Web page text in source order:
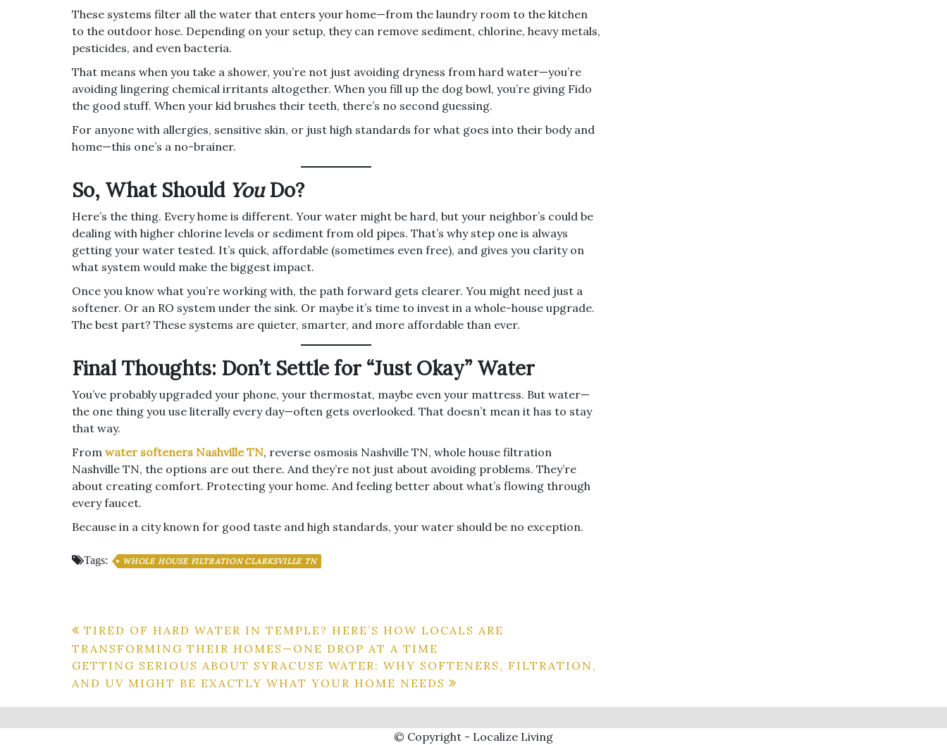
These systems filter all the water that enters your home—from the laundry room to the kitchen
to the outdoor hose. Depending on your setup, they can remove sediment, chlorine, heavy metals,
pesticides, and even bacteria.
That means when you take a shower, you’re not just avoiding dryness from hard water—you’re
avoiding lingering chemical irritants altogether. When you fill up the dog bowl, you’re giving Fido
the good stuff. When your kid brushes their teeth, there’s no second guessing.
For anyone with allergies, sensitive skin, or just high standards for what goes into their body and
home—this one’s a no-brainer.
So, What Should YouDo?
Here’s the thing. Every home is different. Your water might be hard, but your neighbor’s could be
dealing with higher chlorine levels or sediment from old pipes. That’s why step one is always
getting your water tested. It’s quick, affordable (sometimes even free), and gives you clarity on
what system would make the biggest impact.
Once you know what you’re working with, the path forward gets clearer. You might need just a
softener. Or an RO system under the sink. Or maybe it’s time to invest in a whole-house upgrade.
The best part? These systems are quieter, smarter, and more affordable than ever.
Final Thoughts: Don’t Settle for “Just Okay” Water
You’ve probably upgraded your phone, your thermostat, maybe even your mattress. But water—
the one thing you use literally every day—often gets overlooked. That doesn’t mean it has to stay
that way.
From water softeners Nashville TN, reverse osmosis Nashville TN, whole house filtration
Nashville TN, the options are out there. And they’re not just about avoiding problems. They’re
about creating comfort. Protecting your home. And feeling better about what’s flowing through
every faucet.
Because in a city known for good taste and high standards, your water should be no exception.
Tags: WHOLE HOUSE FILTRATION CLARKSVILLE TN
Post
navigation
TIRED OF HARD WATER IN TEMPLE? HERE’S HOW LOCALS ARE
TRANSFORMING THEIR HOMES—ONE DROP AT A TIME
GETTING SERIOUS ABOUT SYRACUSE WATER: WHY SOFTENERS, FILTRATION,
AND UV MIGHT BE EXACTLY WHAT YOUR HOME NEEDS
© Copyright - Localize Living